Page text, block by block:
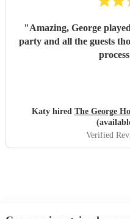
"Amazing, George
party and all the guests
Katy hired The George
Verified